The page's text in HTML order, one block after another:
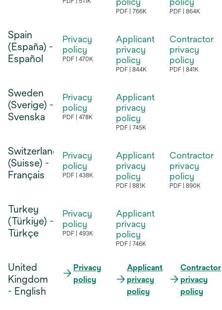
tab
tab
a
new
tab
PDF 766K
a
new
tab
PDF 864K
a
new
tab
Spain
(España) -
Español
Privacy
policy
PDF 470K
a
new
tab
Applicant
privacy
policy
PDF 844K
a
new
tab
Contractor
privacy
policy
PDF 841K
Sweden
(Sverige) -
Svenska
Privacy
policy
PDF 478K
a
new
tab
Applicant
privacy
policy
PDF 745K
a
new
tab
Switzerland
(Suisse) -
Français
Privacy
policy
PDF 438K
a
new
tab
Applicant
privacy
policy
PDF 881K
a
new
tab
Contractor
privacy
policy
PDF 890K
Turkey
(Türkiye) -
Türkçe
Privacy
policy
PDF 493K
new
Applicant
privacy
policy
PDF 746K
a
new
United
Kingdom
- English
Privacy
policy
Applicant
privacy
policy
Contractor
privacy
policy